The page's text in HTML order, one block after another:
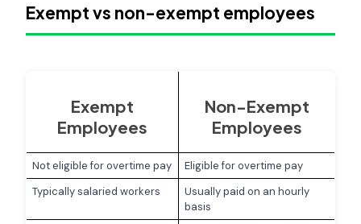
Exempt vs non-exempt employees
Exempt
Employees
Non-Exempt
Employees
Not eligible for overtime pay
Eligible for overtime pay
Typically salaried workers
Usually paid on an hourly
basis